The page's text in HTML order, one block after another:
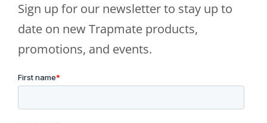
Sign up for our newsletter to stay up to
date on new Trapmate products,
promotions, and events.